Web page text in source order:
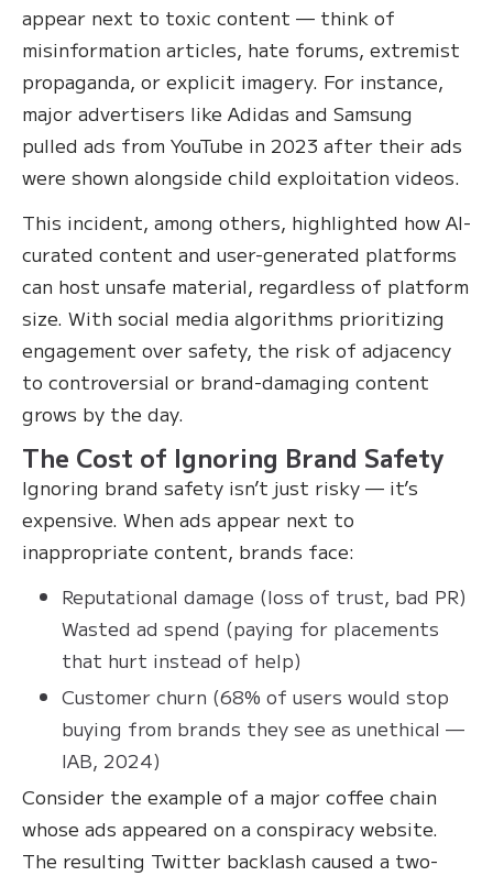
appear next to toxic content — think of
misinformation articles, hate forums, extremist
propaganda, or explicit imagery. For instance,
major advertisers like Adidas and Samsung
pulled ads from YouTube in 2023 after their ads
were shown alongside child exploitation videos.
This incident, among others, highlighted how AI-
curated content and user-generated platforms
can host unsafe material, regardless of platform
size. With social media algorithms prioritizing
engagement over safety, the risk of adjacency
to controversial or brand-damaging content
grows by the day.
The Cost of Ignoring Brand Safety
Ignoring brand safety isn’t just risky — it’s
expensive. When ads appear next to
inappropriate content, brands face:
Reputational damage (loss of trust, bad PR)
Wasted ad spend (paying for placements
that hurt instead of help)
Customer churn (68% of users would stop
buying from brands they see as unethical —
IAB, 2024)
Consider the example of a major coffee chain
whose ads appeared on a conspiracy website.
The resulting Twitter backlash caused a two-